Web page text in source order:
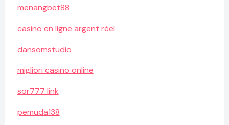
menangbet88
casino en ligne argent réel
dansomstudio
migliori casino online
sor777 link
pemuda138